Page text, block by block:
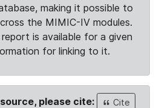
making it possible to
the MIMIC-IV modules.
is available for a given
for linking to it.
please cite:
Cite